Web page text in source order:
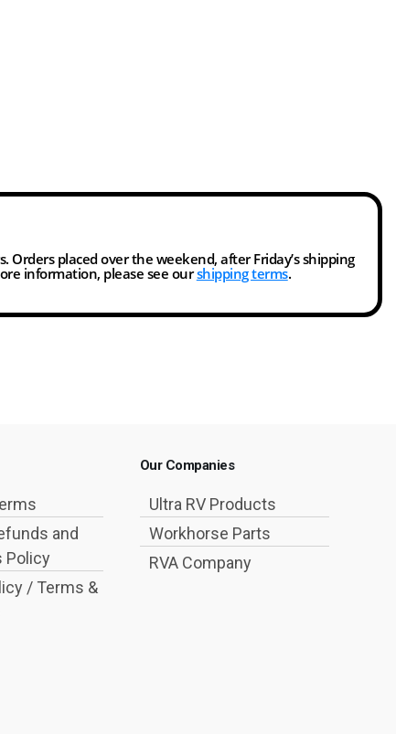
placed over the weekend, after Friday’s shipping
information, please see ourshipping terms.
and
Policy
/ Terms &
Our Companies
Ultra RV Products
Workhorse Parts
RVA Company